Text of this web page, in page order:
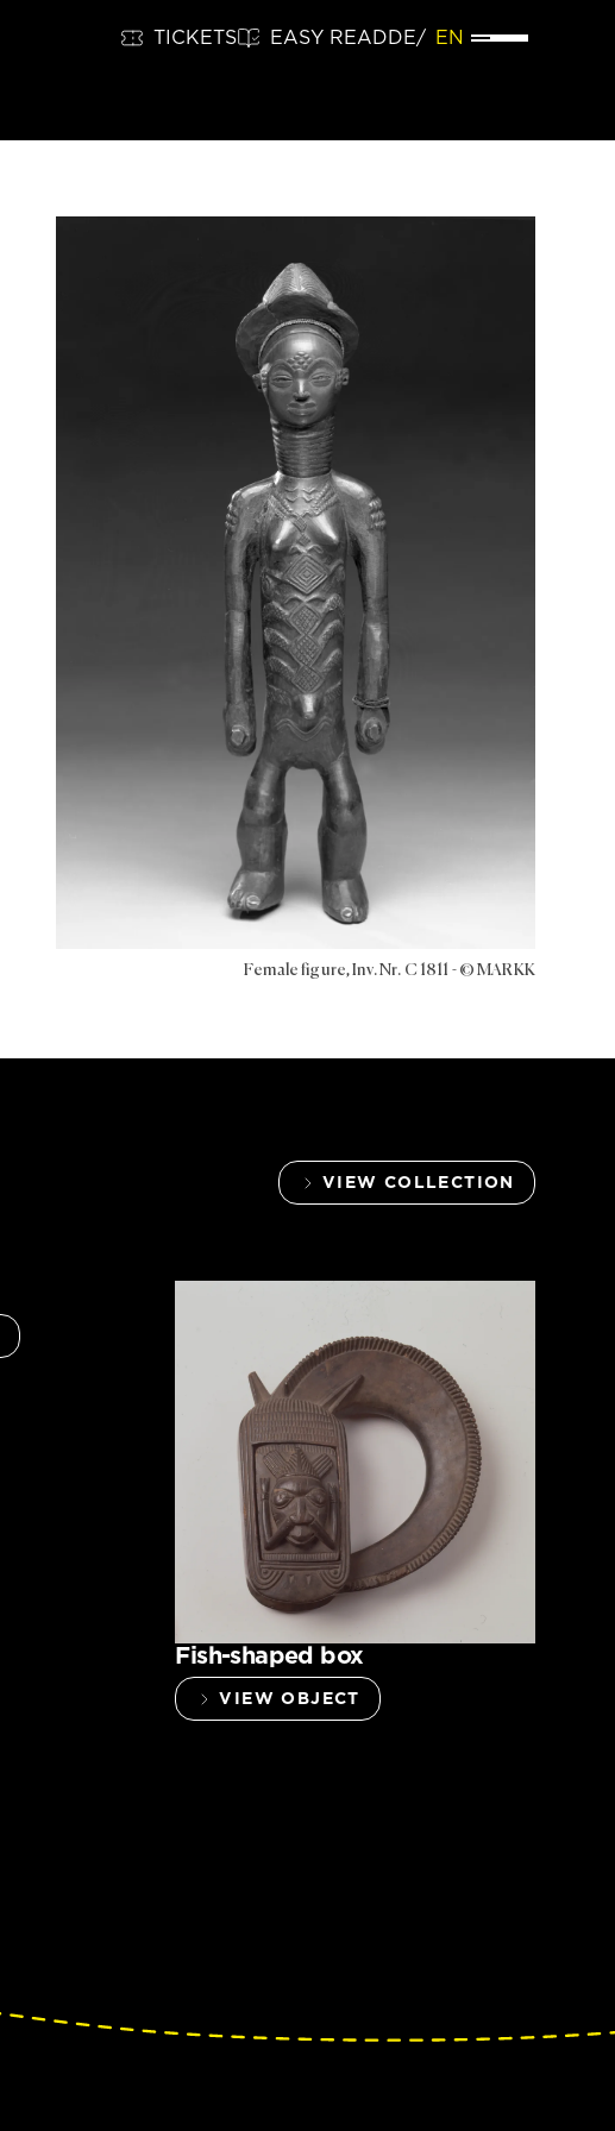
TICKETS EASY READDE EN
Female figure, Inv. Nr. C 1811 - © MARKK
VIEW COLLECTION
Fish-shaped box
VIEW OBJECT